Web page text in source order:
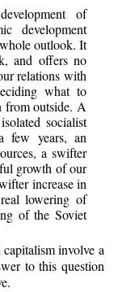
of
development
outlook. It
and offers no
relations with
what to
from outside. A
socialist
few years, an
a swifter
growth of our
increase in
lowering of
of the Soviet
involve a
to this question